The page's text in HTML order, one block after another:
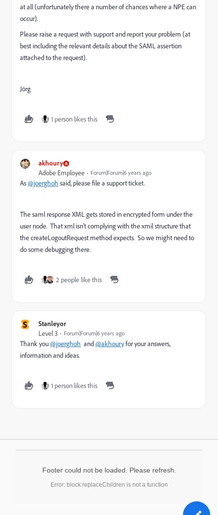
at all (unfortunately there a number of chances where a NPE can
occur).
Please raise a request with support and report your problem (at
best including the relevant details about the SAML assertion
attached to the request).
Jörg
1 person likes this
akhoury
Adobe Employee Forum|Forum|6 years ago
As@joerghoh said, please file a support ticket.
The saml response XML gets stored in encrypted form under the
user node. That xml isn't complying with the xmil structure that
the createLogoutRequest method expects. So we might need to
do some debugging there.
2 people like this
S Stanleyor
Level 3 Forum|Forum|6 years ago
Thank you@joerghoh and@akhouryfor your answers,
information and ideas.
1 person likes this
Footer could not be loaded. Please refresh.
Error: block.replaceChildren is not a function